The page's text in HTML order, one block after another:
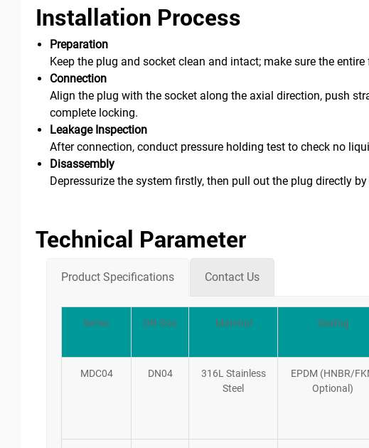
Installation Process
Preparation
Keep the plug and socket clean and intact; make sure the
Connection
Align the plug with the socket along the axial direction, push
complete locking.
Leakage Inspection
After connection, conduct pressure holding test to check no
Disassembly
Depressurize the system firstly, then pull out the plug directly
Technical Parameter
Product Specifications Contact Us
Series DN Size Material Sealing
MDC04 DN04
316L Stainless
Steel
EPDM (HNBR/
Optional)